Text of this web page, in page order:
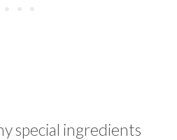
special ingredients